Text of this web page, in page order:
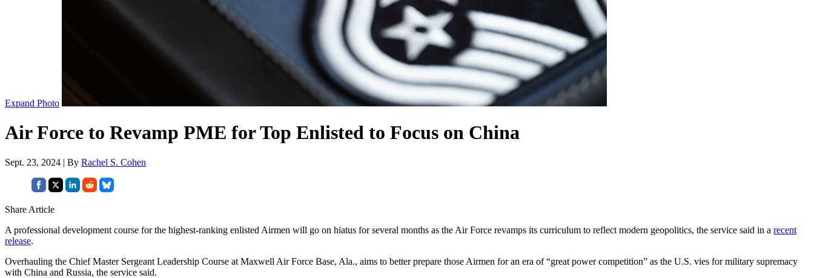
Expand Photo
Air Force to Revamp PME for Top Enlisted to Focus on China
Sept. 23, 2024 | By Rachel S. Cohen
Share Article
A professional development course for the highest-ranking enlisted Airmen will go on hiatus for several months as the Air Force revamps its curriculum to reflect modern geopolitics, the service said in a recent
release.
Overhauling the Chief Master Sergeant Leadership Course at Maxwell Air Force Base, Ala., aims to better prepare those Airmen for an era of “great power competition” as the U.S. vies for military supremacy
with China and Russia, the service said.